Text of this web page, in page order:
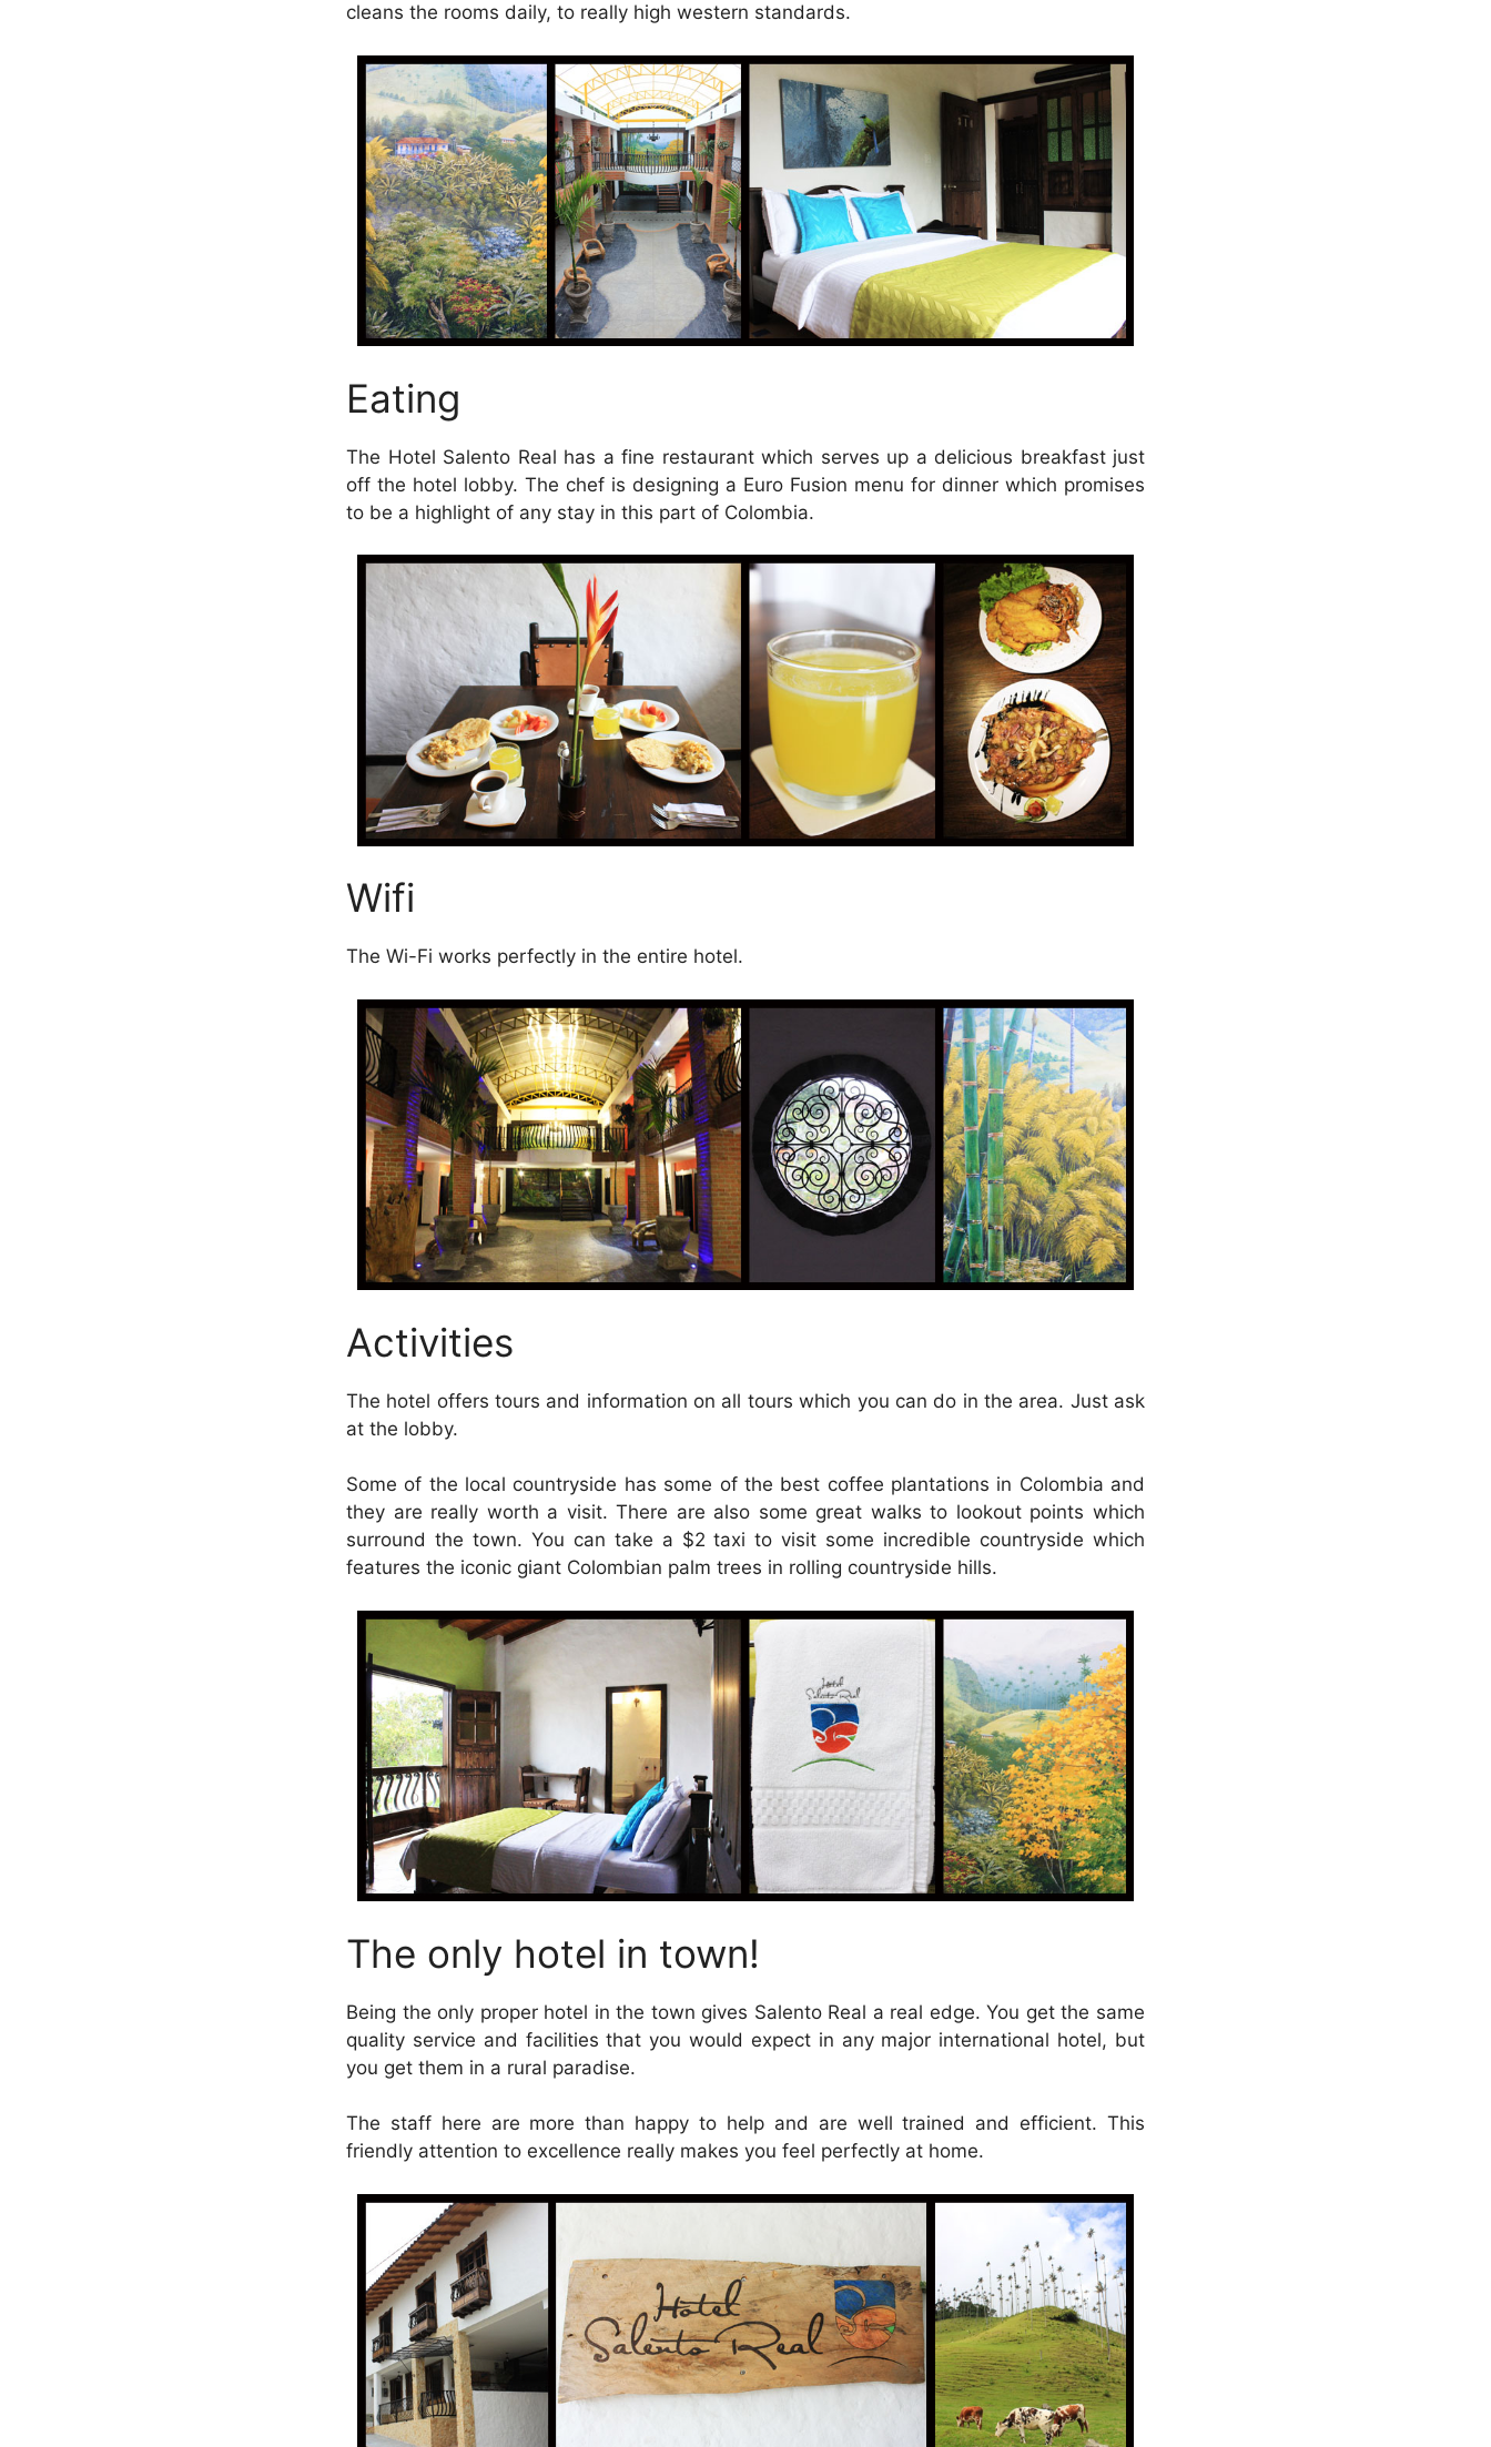
cleans the rooms daily, to really high western standards.
Eating
The Hotel Salento Real has a fine restaurant which serves up a delicious breakfast just
off the hotel lobby. The chef is designing a Euro Fusion menu for dinner which promises
to be a highlight of any stay in this part of Colombia.
Wifi
The Wi-Fi works perfectly in the entire hotel.
Activities
The hotel offers tours and information on all tours which you can do in the area. Just ask
at the lobby.
Some of the local countryside has some of the best coffee plantations in Colombia and
they are really worth a visit. There are also some great walks to lookout points which
surround the town. You can take a $2 taxi to visit some incredible countryside which
features the iconic giant Colombian palm trees in rolling countryside hills.
The only hotel in town!
Being the only proper hotel in the town gives Salento Real a real edge. You get the same
quality service and facilities that you would expect in any major international hotel, but
you get them in a rural paradise.
The staff here are more than happy to help and are well trained and efficient. This
friendly attention to excellence really makes you feel perfectly at home.